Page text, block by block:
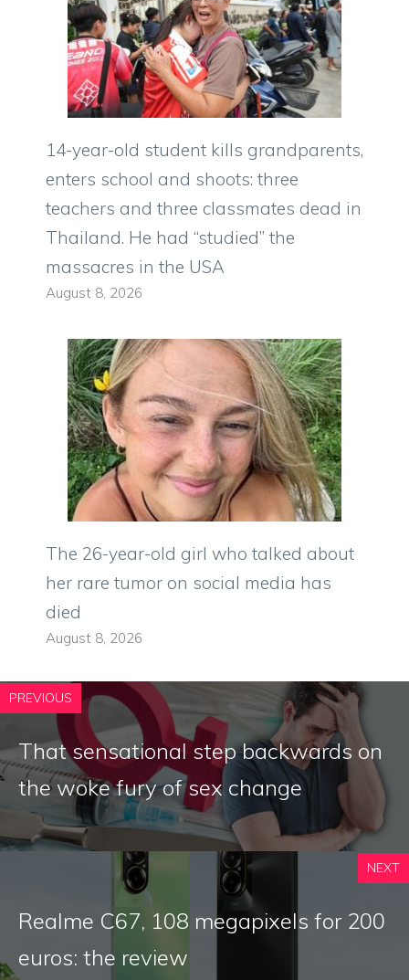
14-year-old student kills grandparents,
enters school and shoots: three
teachers and three classmates dead in
Thailand. He had “studied” the
massacres in the USA
August 8, 2026
The 26-year-old girl who talked about
her rare tumor on social media has
died
August 8, 2026
PREVIOUS
That sensational step backwards on
the woke fury of sex change
NEXT
Realme C67, 108 megapixels for 200
euros: the review